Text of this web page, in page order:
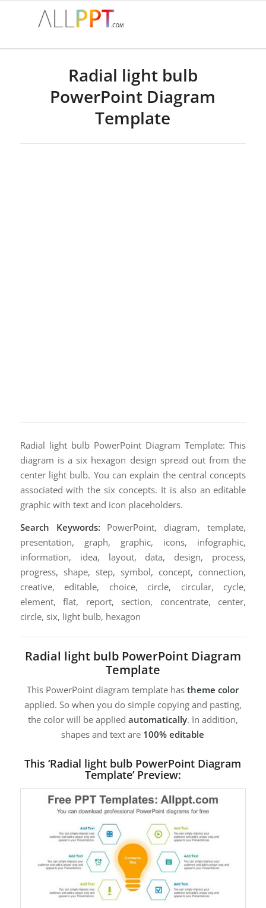
Radial light bulb
PowerPoint Diagram
Template
Radial light bulb PowerPoint Diagram Template: This
diagram is a six hexagon design spread out from the
center light bulb. You can explain the central concepts
associated with the six concepts. It is also an editable
graphic with text and icon placeholders.
Search Keywords: PowerPoint, diagram, template,
presentation, graph, graphic, icons, infographic,
information, idea, layout, data, design, process,
progress, shape, step, symbol, concept, connection,
creative, editable, choice, circle, circular, cycle,
element, flat, report, section, concentrate, center,
circle, six, light bulb, hexagon
Radial light bulb PowerPoint Diagram
Template
This PowerPoint diagram template hastheme color
applied. So when you do simple copying and pasting,
the color will be applied automatically. In addition,
shapes and text are 100% editable
This ‘Radial light bulb PowerPoint Diagram
Template’ Preview: